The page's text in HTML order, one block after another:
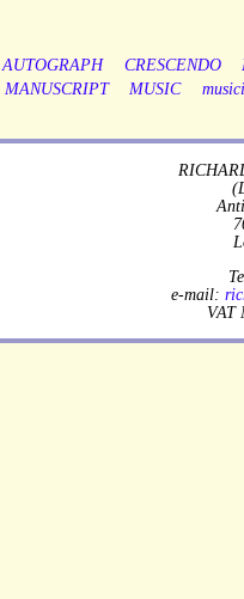
AUTOGRAPH CRESCENDO
MANUSCRIPT MUSIC
e-mail:
VAT